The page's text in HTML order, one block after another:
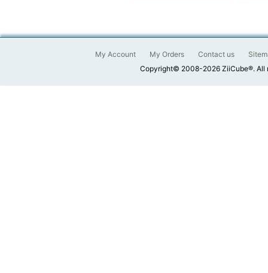
My Account My Orders Contact us
Copyright© 2008-2026 ZiiCube®. All